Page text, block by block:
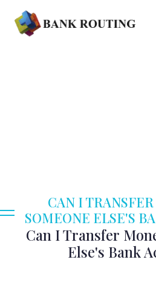
CAN I
SOMEONE ELSE'S
Can I Transfer
Else's Bank